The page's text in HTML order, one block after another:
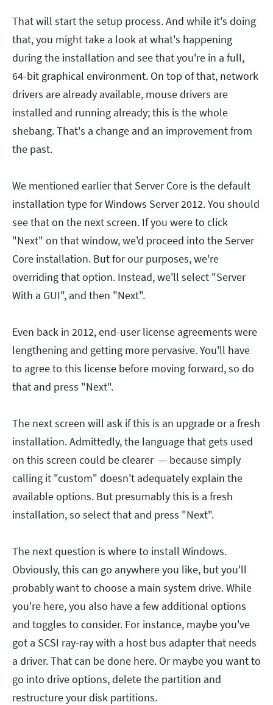
That will start the setup process. And while it's doing
that, you might take a look at what's happening
during the installation and see that you're in a full,
64-bit graphical environment. On top of that, network
drivers are already available, mouse drivers are
installed and running already; this is the whole
shebang. That's a change and an improvement from
the past.
We mentioned earlier that Server Core is the default
installation type for Windows Server 2012. You should
see that on the next screen. If you were to click
"Next" on that window, we'd proceed into the Server
Core installation. But for our purposes, we're
overriding that option. Instead, we'll select "Server
With a GUI", and then "Next".
Even back in 2012, end-user license agreements were
lengthening and getting more pervasive. You'll have
to agree to this license before moving forward, so do
that and press "Next".
The next screen will ask if this is an upgrade or a fresh
installation. Admittedly, the language that gets used
on this screen could be clearer — because simply
calling it "custom" doesn't adequately explain the
available options. But presumably this is a fresh
installation, so select that and press "Next".
The next question is where to install Windows.
Obviously, this can go anywhere you like, but you'll
probably want to choose a main system drive. While
you're here, you also have a few additional options
and toggles to consider. For instance, maybe you've
got a SCSI ray-ray with a host bus adapter that needs
a driver. That can be done here. Or maybe you want to
go into drive options, delete the partition and
restructure your disk partitions.